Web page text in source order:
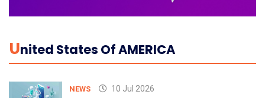
UNited States Of AMERICA
NEWS 10 Jul 2026